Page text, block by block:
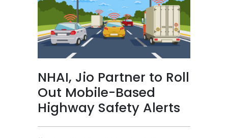
NHAI, Jio Partner to Roll
Out Mobile-Based
Highway Safety Alerts